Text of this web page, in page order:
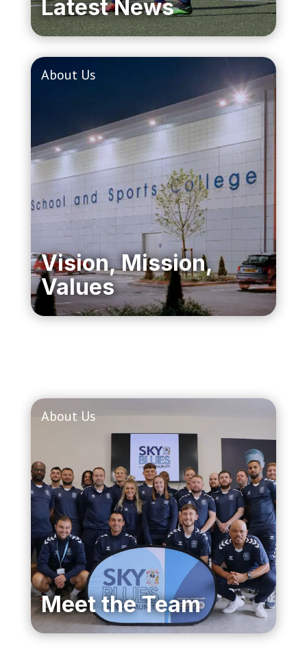
Latest News
About Us
Vision, Mission,
Values
About Us
Meet the Team